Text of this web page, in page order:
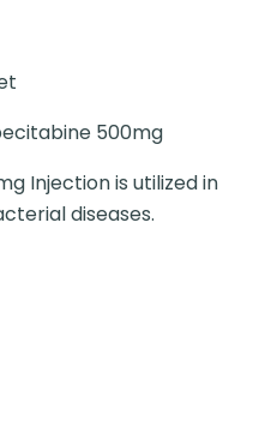
500mg
Injection is utilized in
diseases.